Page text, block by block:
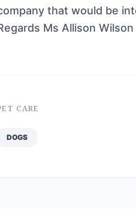
that would be
Ms Allison Wilson
CARE
DOGS